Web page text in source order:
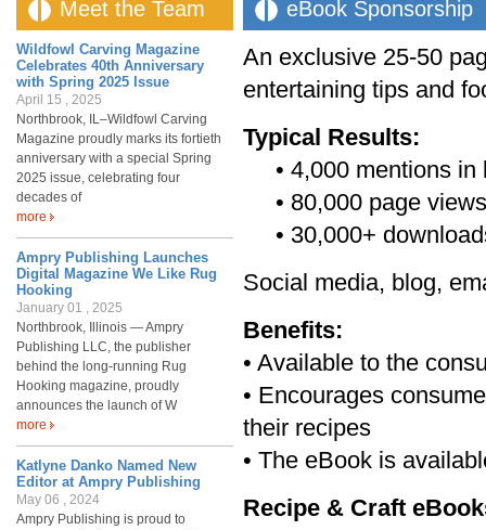
Meet the Team
Wildfowl Carving Magazine
Celebrates 40th Anniversary
with Spring 2025 Issue
April 15 , 2025
Northbrook, IL–Wildfowl Carving
Magazine proudly marks its fortieth
anniversary with a special Spring
2025 issue, celebrating four
decades of
more
Ampry Publishing Launches
Digital Magazine We Like Rug
Hooking
January 01 , 2025
Northbrook, Illinois — Ampry
Publishing LLC, the publisher
behind the long-running Rug
Hooking magazine, proudly
announces the launch of W
more
Katlyne Danko Named New
Editor at Ampry Publishing
May 06 , 2024
Ampry Publishing is proud to
eBook Sponsorship
An exclusive 25-50
entertaining tips and
Typical Results:
• 4,000 mentions in
• 80,000 page
• 30,000+
Social media, blog,
Benefits:
• Available to the
• Encourages
their recipes
• The eBook is
Recipe & Craft